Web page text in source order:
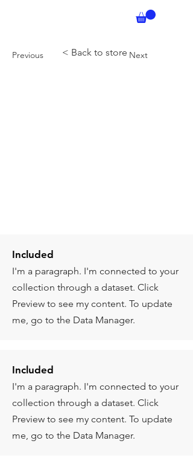
Previous < Back to store Next
Included
I'm a paragraph. I'm connected to your
collection through a dataset. Click
Preview to see my content. To update
me, go to the Data Manager.
Included
I'm a paragraph. I'm connected to your
collection through a dataset. Click
Preview to see my content. To update
me, go to the Data Manager.